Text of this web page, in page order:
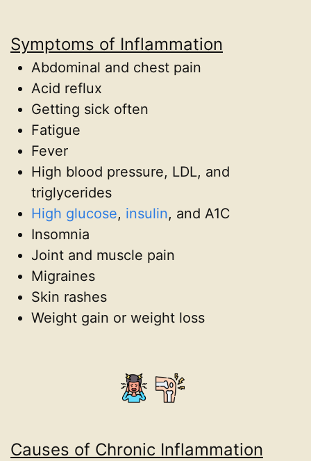
Symptoms of Inflammation
Abdominal and chest pain
Acid reflux
Getting sick often
Fatigue
Fever
High blood pressure, LDL, and
triglycerides
High glucose, insulin, and A1C
Insomnia
Joint and muscle pain
Migraines
Skin rashes
Weight gain or weight loss
Causes of Chronic Inflammation